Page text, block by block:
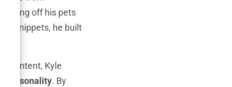
off his pets
snippets, he built
content, Kyle
personality. By